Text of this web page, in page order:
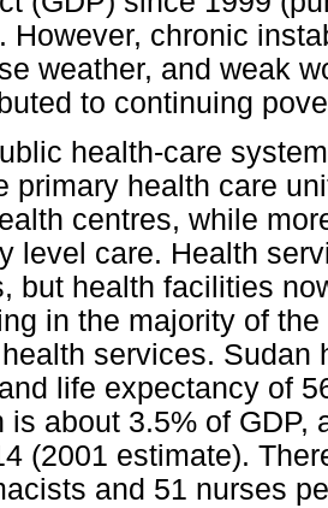
However, chronic
weather, and weak
to continuing
health-care
primary health care
centres, while
level care. Health
but health facilities
in the majority of
services. Sudan
life expectancy of
is about 3.5% of
(2001 estimate).
and 51 nurses